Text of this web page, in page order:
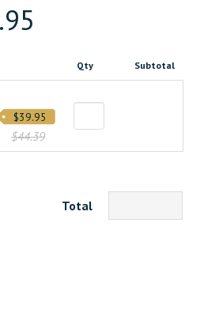
is:
$39.950000000.
Qty Subtotal
$44.39
$39.95
Total